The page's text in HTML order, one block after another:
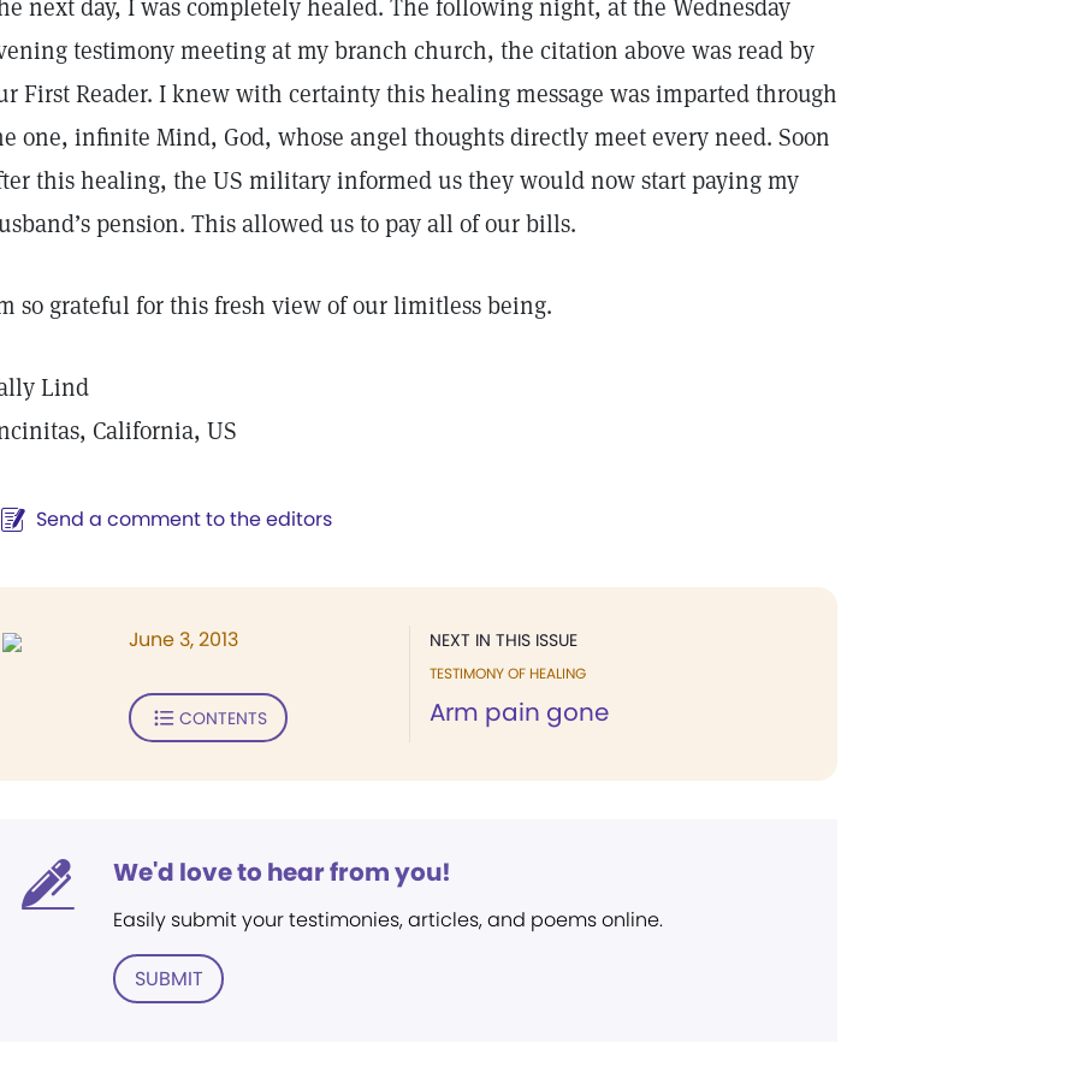
next day, I was completely healed. The following night, at the Wednesday
testimony meeting at my branch church, the citation above was read by
First Reader. I knew with certainty this healing message was imparted through
one, infinite Mind, God, whose angel thoughts directly meet every need. Soon
this healing, the US military informed us they would now start paying my
pension. This allowed us to pay all of our bills.
so grateful for this fresh view of our limitless being.
Lind
California, US
Send a comment to the editors
NEXT IN THIS ISSUE
TESTIMONY OF HEALING
Arm pain gone
June 3, 2013
CONTENTS
We'd love to hear from you!
Easily submit your testimonies, articles, and poems online.
SUBMIT